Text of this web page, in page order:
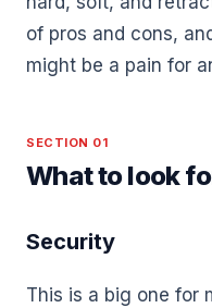
of pros and cons,
might be a pain for
SECTION 01
What to look
Security
This is a big one for